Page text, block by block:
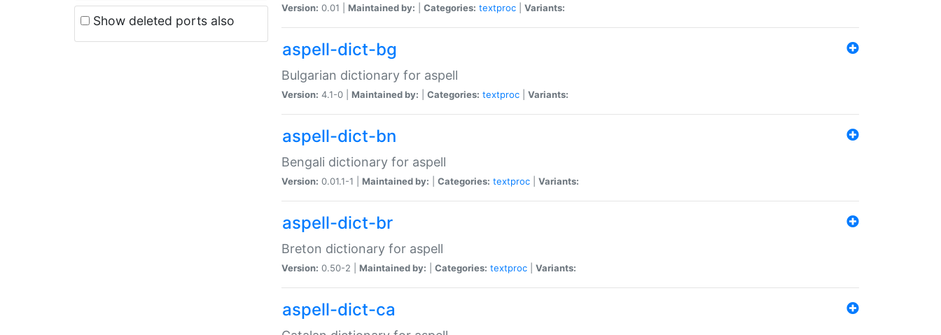
Show deleted ports also
Version: 0.01 | Maintained by: Categories: textproc Variants:
aspell-dict-bg
Bulgarian dictionary for aspell
Version: 4.1-0 | Maintained by: Categories: textproc Variants:
aspell-dict-bn
Bengali dictionary for aspell
Version: 0.01.1-1 | Maintained by: Categories: textproc Variants:
aspell-dict-br
Breton dictionary for aspell
Version: 0.50-2 | Maintained by: Categories: textproc Variants:
aspell-dict-ca